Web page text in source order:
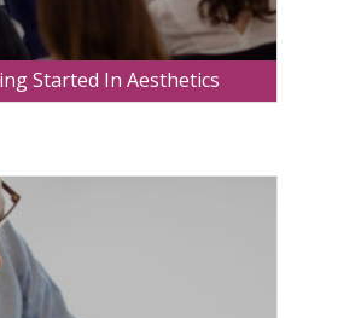
Started In Aesthetics